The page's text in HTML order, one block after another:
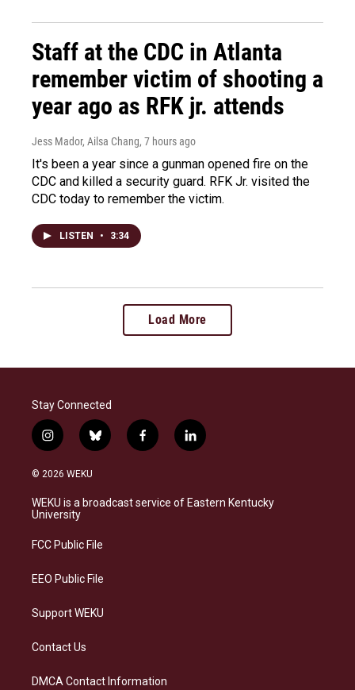
Staff at the CDC in Atlanta
remember victim of shooting a
year ago as RFK jr. attends
Jess Mador, Ailsa Chang, 7 hours ago
It's been a year since a gunman opened fire on the
CDC and killed a security guard. RFK Jr. visited the
CDC today to remember the victim.
LISTEN • 3:34
Load More
Stay Connected
i
n
s
a
g
a
b
l
s
k
f
a
b
o
l
i
e
d
© 2026 WEKU
WEKU is a broadcast service of Eastern Kentucky
University
FCC Public File
EEO Public File
Support WEKU
Contact Us
DMCA Contact Information